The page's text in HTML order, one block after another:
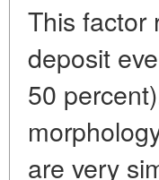
This factor
deposit
50
are very